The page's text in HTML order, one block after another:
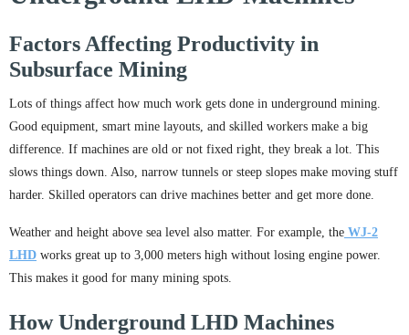
Factors Affecting Productivity in
Subsurface Mining
Lots of things affect how much work gets done in underground mining.
Good equipment, smart mine layouts, and skilled workers make a big
difference. If machines are old or not fixed right, they break a lot. This
slows things down. Also, narrow tunnels or steep slopes make moving stuff
harder. Skilled operators can drive machines better and get more done.
Weather and height above sea level also matter. For example, the WJ-2
LHD works great up to 3,000 meters high without losing engine power.
This makes it good for many mining spots.
How Underground LHD Machines